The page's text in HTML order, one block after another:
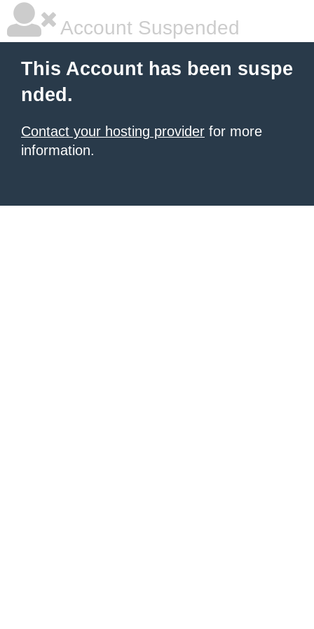
Account Suspended
This Account has been suspe
nded.
Contact your hosting provider for more
information.